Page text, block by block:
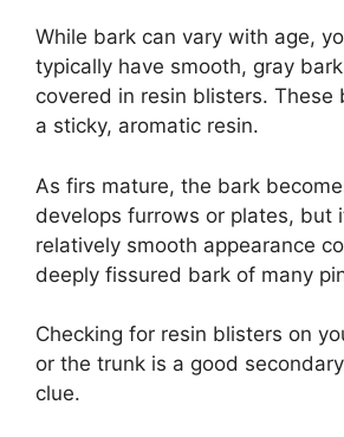
While bark can vary with age,
typically have smooth, gray
covered in resin blisters. These
a sticky, aromatic resin.
As firs mature, the bark
develops furrows or plates, but
relatively smooth appearance
deeply fissured bark of many
Checking for resin blisters on
or the trunk is a good
clue.